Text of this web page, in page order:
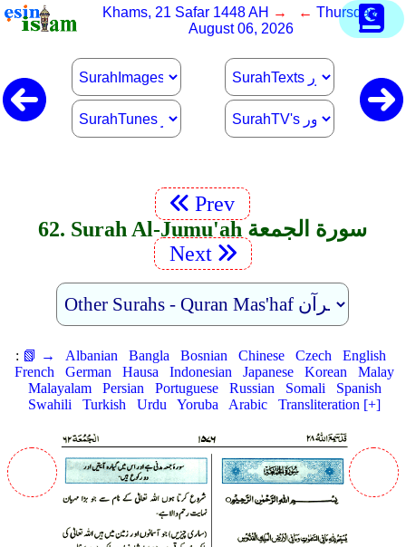
Khams, 21 Safar 1448 AH → ← Thursday,
August 06, 2026
Prev
62. Surah Al-Jumu'ah سورة الجمعة
Next
: 📗 → Albanian Bangla Bosnian Chinese Czech
English
French
German Hausa Indonesian Japanese Korean
Malay
Malayalam
Persian Portuguese Russian Somali
Spanish
Swahili
Turkish Urdu Yoruba Arabic Transliteration [+]